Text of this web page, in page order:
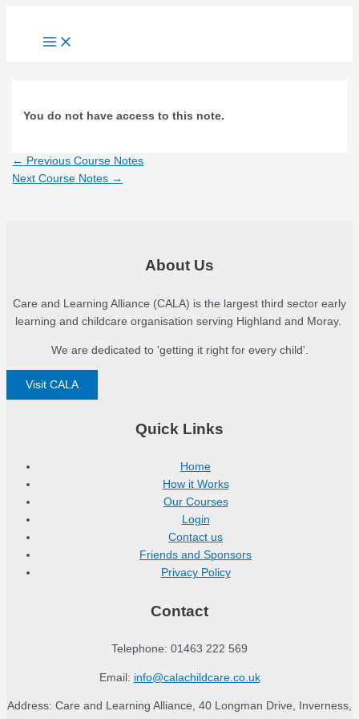
content
Main
You do not have access to this note.
Post
navigation
← Previous Course Notes
Next Course Notes →
About Us
Care and Learning Alliance (CALA) is the largest third sector early
learning and childcare organisation serving Highland and Moray.
We are dedicated to 'getting it right for every child'.
Visit CALA
Quick Links
Home
How it Works
Our Courses
Login
Contact us
Friends and Sponsors
Privacy Policy
Contact
Telephone: 01463 222 569
Email: info@calachildcare.co.uk
Address: Care and Learning Alliance, 40 Longman Drive, Inverness,